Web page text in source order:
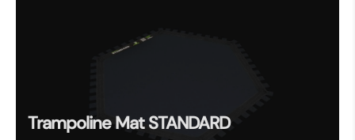
Trampoline Mat STANDARD